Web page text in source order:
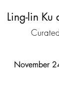
Ling-lin Ku
November